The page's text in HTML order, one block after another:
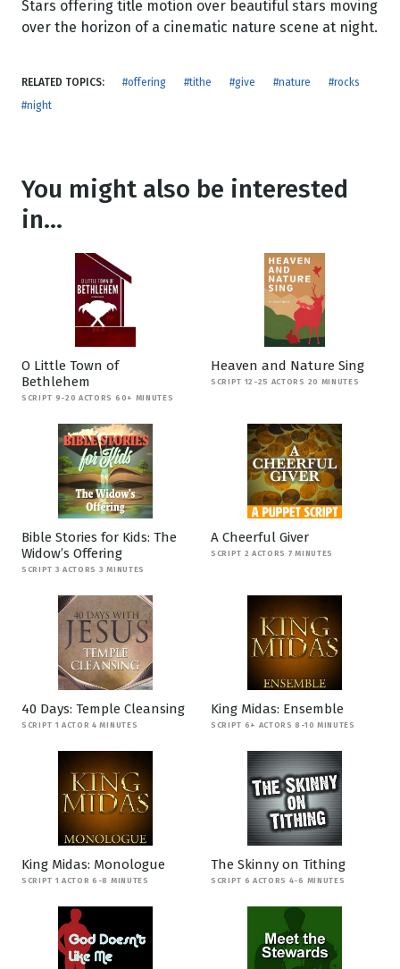
Stars offering title motion over beautiful stars moving
over the horizon of a cinematic nature scene at night.
RELATED TOPICS: #offering #tithe #give #nature
#rocks
#night
You might also be interested
in...
O Little Town of
Bethlehem
SCRIPT 9-20 ACTORS 60+ MINUTES
Heaven and Nature Sing
SCRIPT 12-25 ACTORS 20 MINUTES
Bible Stories for Kids: The
Widow’s Offering
SCRIPT 3 ACTORS 3 MINUTES
A Cheerful Giver
SCRIPT 2 ACTORS 7 MINUTES
40 Days: Temple Cleansing
SCRIPT 1 ACTOR 4 MINUTES
King Midas: Ensemble
SCRIPT 6+ ACTORS 8-10 MINUTES
King Midas: Monologue
SCRIPT 1 ACTOR 6-8 MINUTES
The Skinny on Tithing
SCRIPT 6 ACTORS 4-6 MINUTES